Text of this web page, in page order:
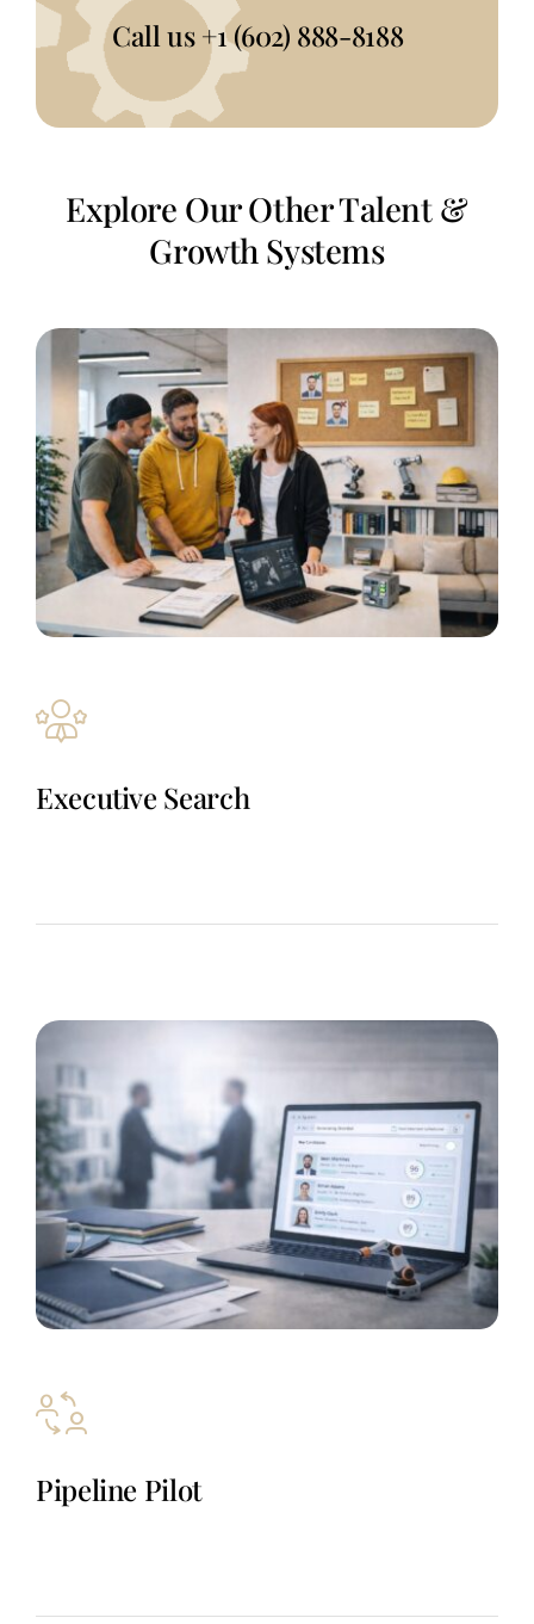
Call us+1 (602) 888-8188
Explore Our Other Talent &
Growth Systems
Executive Search
Pipeline Pilot